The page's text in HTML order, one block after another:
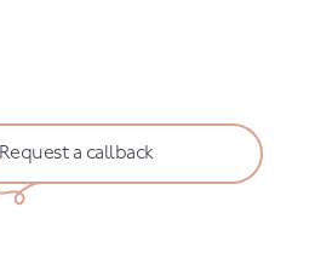
Request a callback